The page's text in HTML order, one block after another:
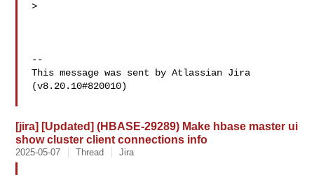
>
--
This message was sent by Atlassian Jira
(v8.20.10#820010)
[jira] [Updated] (HBASE-29289) Make hbase master ui
show cluster client connections info
2025-05-07 Thread Jira